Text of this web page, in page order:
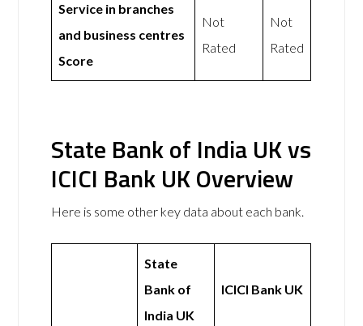
Service in branches
and business centres
Score
Not
Rated
Not
Rated
State Bank of India UK vs
ICICI Bank UK Overview
Here is some other key data about each bank.
State
Bank of
India UK
ICICI Bank UK